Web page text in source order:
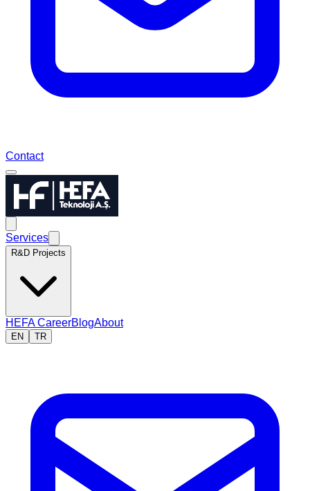
Contact
Services
R&D Projects
HEFA CareerBlogAbout
EN TR